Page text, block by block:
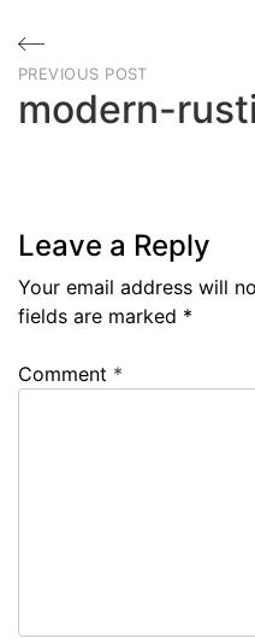
Post
navigation
PREVIOUS POST
modern-
Leave a Reply
Your email address will
fields are marked *
Comment *